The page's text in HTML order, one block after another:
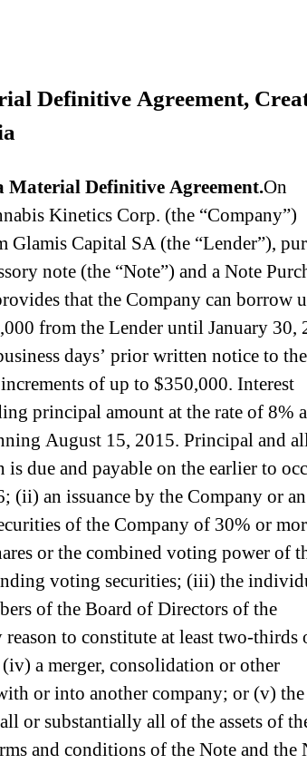
Definitive Agreement,
Material Definitive Agreement.On
Kinetics Corp. (the “Company”)
Glamis Capital SA (the “Lender”),
note (the “Note”) and a Note
that the Company can borrow
from the Lender until January 30,
days’ prior written notice to the
of up to $350,000. Interest
principal amount at the rate of 8%
August 15, 2015. Principal and
is due and payable on the earlier to
(ii) an issuance by the Company or an
of the Company of 30% or
or the combined voting power of
voting securities; (iii) the
of the Board of Directors of the
reason to constitute at least two-thirds
a merger, consolidation or other
or into another company; or (v) the
or substantially all of the assets of
and conditions of the Note and the